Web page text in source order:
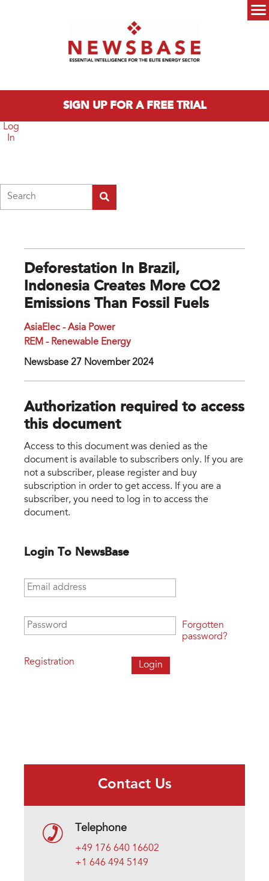
SIGN UP FOR A FREE TRIAL
Log
In
Deforestation In Brazil,
Indonesia Creates More CO2
Emissions Than Fossil Fuels
AsiaElec - Asia Power
REM - Renewable Energy
Newsbase 27 November 2024
Authorization required to access
this document
Access to this document was denied as the
document is available to subscribers only. If you are
not a subscriber, please register and buy
subscription in order to get access. If you are a
subscriber, you need to log in to access the
document.
Login To NewsBase
Email address
Password
Registration
Forgotten
password?
Contact Us
Telephone
+49 176 640 16602
+1 646 494 5149